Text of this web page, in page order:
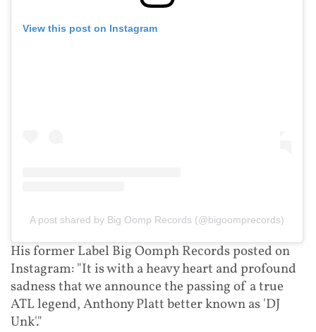
View this post on Instagram
A post shared by Big Oomp Records (@bigoomprecords)
His former Label Big Oomph Records posted on
Instagram: "It is with a heavy heart and profound
sadness that we announce the passing of a true
ATL legend, Anthony Platt better known as 'DJ
Unk'."